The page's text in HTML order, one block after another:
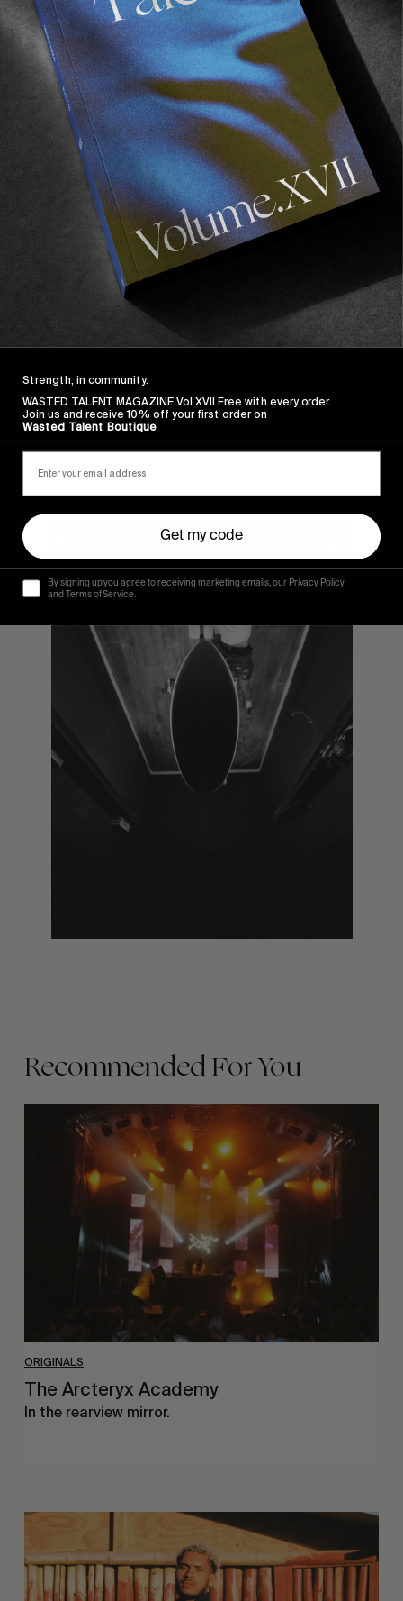
Recommended For You
ORIGINALS
Arcteryx
Academy
The Arcteryx Academy
In the rearview mirror.
Eight
East
Strength, in community.
WASTED TALENT MAGAZINE Vol XVII Free with every order.
Join us and receive 10% off your first order on
Wasted Talent Boutique
Get my code
By signing up you agree to receiving marketing emails, our Privacy Policy
and Terms of Service.